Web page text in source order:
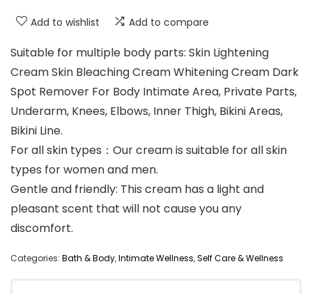
Add to wishlist Add to compare
Suitable for multiple body parts: Skin Lightening
Cream Skin Bleaching Cream Whitening Cream Dark
Spot Remover For Body Intimate Area, Private Parts,
Underarm, Knees, Elbows, Inner Thigh, Bikini Areas,
Bikini Line.
For all skin types：Our cream is suitable for all skin
types for women and men.
Gentle and friendly: This cream has a light and
pleasant scent that will not cause you any
discomfort.
Categories: Bath & Body,Intimate Wellness,Self Care & Wellness